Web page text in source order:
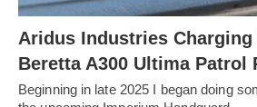
Aridus Industries Charging
Beretta A300 Ultima Patrol
Beginning in late 2025 I began doing